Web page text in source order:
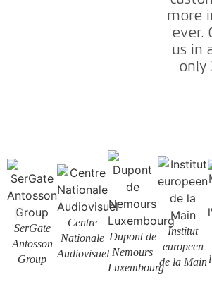
more
ever.
us in
only
SerGate
Antosson
Group
Centre
Nationale
Audiovisuel
Dupont de
Nemours
Luxembourg
Institut
europeen
de la Main